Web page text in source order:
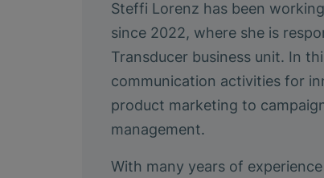
Steffi Lorenz has been
since 2022, where she is
Transducer business unit. In
communication activities for
product marketing to
management.
With many years of